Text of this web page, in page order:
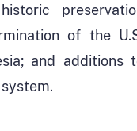
of the
and additions